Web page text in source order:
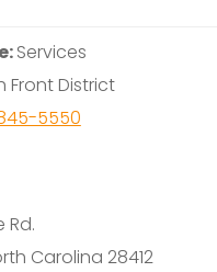
Services
Front District
5550
Rd.
Carolina 28412